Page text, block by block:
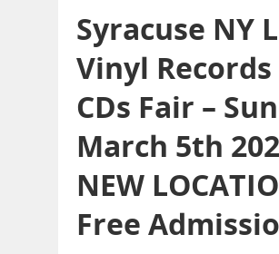
Syracuse NY
Vinyl Records
CDs Fair –
March 5th
NEW
Free